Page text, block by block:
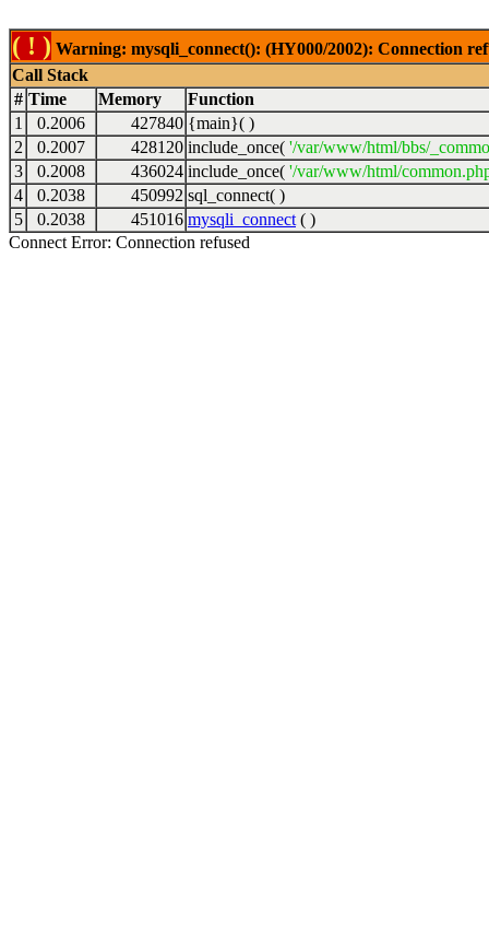
( ! ) Warning: mysqli_connect(): (HY000/2002): Connection
Call Stack
# Time Memory
Function
1
0.2006 427840 {main}( )
2
0.2007 428120 include_once( '/var/www/html/bbs/
3
0.2008 436024 include_once( '/var/www/html/
4
0.2038 450992 sql_connect( )
5
0.2038 451016 mysqli_connect ( )
Connect Error: Connection refused